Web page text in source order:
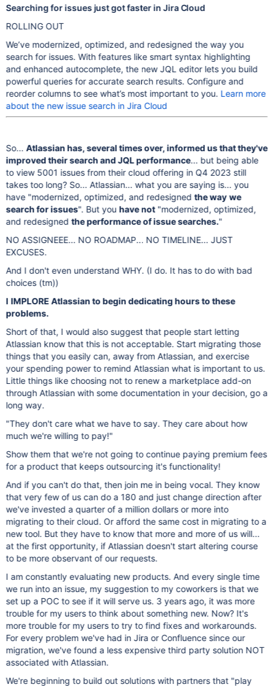
Searching for issues just got faster in Jira Cloud
ROLLING OUT
We’ve modernized, optimized, and redesigned the way you
search for issues. With features like smart syntax highlighting
and enhanced autocomplete, the new JQL editor lets you build
powerful queries for accurate search results. Configure and
reorder columns to see what’s most important to you. Learn more
about the new issue search in Jira Cloud
So... Atlassian has, several times over, informed us that they've
improved their search and JQL performance... but being able
to view 5001 issues from their cloud offering in Q4 2023 still
takes too long? So... Atlassian... what you are saying is... you
have "modernized, optimized, and redesignedthe way we
search for issues". But you have not"modernized, optimized,
and redesignedthe performance of issue searches."
NO ASSIGNEEE... NO ROADMAP... NO TIMELINE... JUST
EXCUSES.
And I don't even understand WHY. (I do. It has to do with bad
choices (tm))
I IMPLORE Atlassian to begin dedicating hours to these
problems.
Short of that, I would also suggest that people start letting
Atlassian know that this is not acceptable. Start migrating those
things that you easily can, away from Atlassian, and exercise
your spending power to remind Atlassian what is important to us.
Little things like choosing not to renew a marketplace add-on
through Atlassian with some documentation in your decision, go a
long way.
"They don't care what we have to say. They care about how
much we're willing to pay!"
Show them that we're not going to continue paying premium fees
for a product that keeps outsourcing it's functionality!
And if you can't do that, then join me in being vocal. They know
that very few of us can do a 180 and just change direction after
we've invested a quarter of a million dollars or more into
migrating to their cloud. Or afford the same cost in migrating to a
new tool. But they have to know that more and more of us will...
at the first opportunity, if Atlassian doesn't start altering course
to be more observant of our requests.
I am constantly evaluating new products. And every single time
we run into an issue, my suggestion to my coworkers is that we
set up a POC to see if it will serve us. 3 years ago, it was more
trouble for my users to think about something new. Now? It's
more trouble for my users to try to find fixes and workarounds.
For every problem we've had in Jira or Confluence since our
migration, we've found a less expensive third party solution NOT
associated with Atlassian.
We're beginning to build out solutions with partners that "play